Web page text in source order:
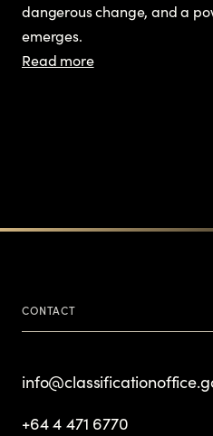
dangerous change, and a
emerges.
Read more
CONTACT
+64 4 471 6770